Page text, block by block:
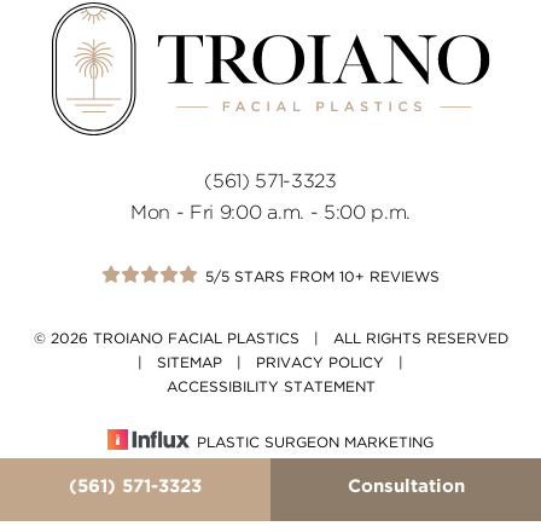
(561) 571-3323 Consultation
(561) 571-3323
Mon - Fri 9:00 a.m. - 5:00 p.m.
5/5 STARS FROM 10+ REVIEWS
© 2026 TROIANO FACIAL PLASTICS | ALL RIGHTS RESERVED
SITEMAP PRIVACY POLICY
ACCESSIBILITY STATEMENT
PLASTIC SURGEON MARKETING